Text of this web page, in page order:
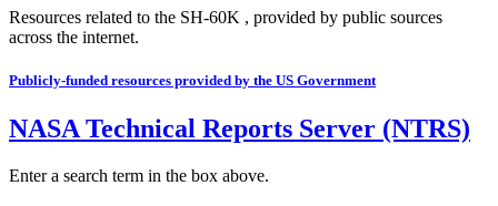
Resources related to the SH-60K , provided by public sources
across the internet.
Publicly-funded resources provided by the US Government
NASA Technical Reports Server (NTRS)
Enter a search term in the box above.